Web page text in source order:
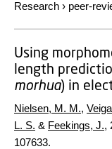
Research › peer-
Using
length
morhua) in
Nielsen, M. M.,
L. S. & Feekings, J.,
107633.